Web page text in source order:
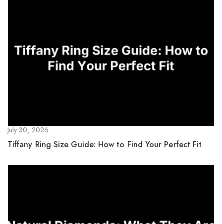
July 30, 2026
Tiffany Ring Size Guide: How to Find Your Perfect Fit